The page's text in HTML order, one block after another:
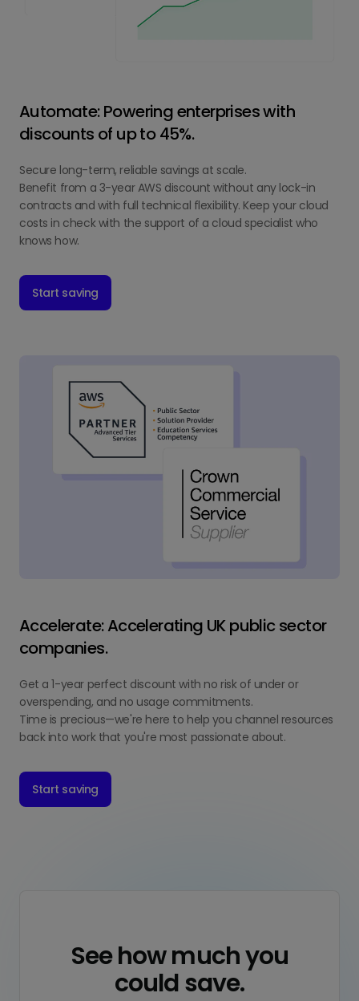
Automate: Powering enterprises with
discounts of up to 45%.
Secure long-term, reliable savings at scale.
Benefit from a 3-year AWS discount without any lock-in
contracts and with full technical flexibility. Keep your cloud
costs in check with the support of a cloud specialist who
knows how.
Start saving
Accelerate: Accelerating UK public sector
companies.
Get a 1-year perfect discount with no risk of under or
overspending, and no usage commitments.
Time is precious—we're here to help you channel resources
back into work that you're most passionate about.
Start saving
See how much you
could save.